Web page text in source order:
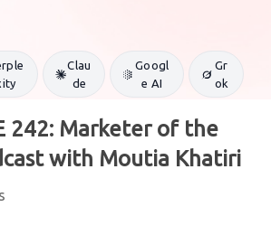
Clau
de
Googl
e AI
Gr
ok
242: Marketer of the
with Moutia Khatiri